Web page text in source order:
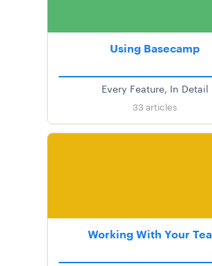
Using Basecamp
Every Feature, In Detail
33 articles
Working With Your